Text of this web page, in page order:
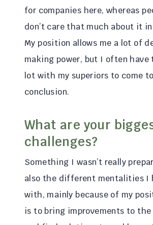
for companies here, whereas
don’t care that much about it in
My position allows me a lot of
making power, but I often have
lot with my superiors to come
conclusion.
What are your
challenges?
Something I wasn’t really
also the different mentalities I
with, mainly because of my
is to bring improvements to the